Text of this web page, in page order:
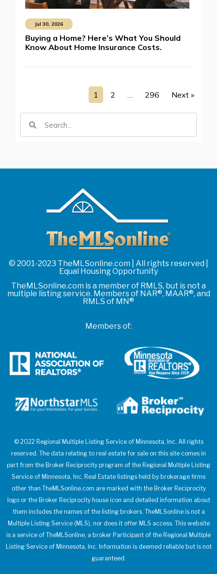
Jul 30, 2026
Buying a Home? Here’s What You Should
Know About Home Insurance Costs.
1 2 … 296 Next »
© 2001-2023 TheMLSonline.com | All rights reserved |
Equal Housing Opportunity
TheMLSonline.com is a member of RMLS, but is not a
multiple listing service. Members of NAR®, MAAR®, and
RMLS of MN®
Members of:
© 2022 Regional Multiple Listing Service of Minnesota, Inc. All rights
reserved. The data relating to real estate for sale on this site comes in
part from the Broker Reciprocity program of the Regional Multiple Listing
Service of Minnesota, Inc. Real Estate listings held by brokerage firms
other than TheMLSonline.com are marked with the Broker Reciprocity
logo or the Broker Reciprocity house icon and detailed information about
them includes the names of the listing brokers. TheMLSonline is not a
Multiple Listing Service (MLS), nor does it offer MLS access. This website
is a service of TheMLSonline, a broker Participant of the Regional Multiple
Listing Service of Minnesota, Inc. Information is deemed reliable but is not
guaranteed.